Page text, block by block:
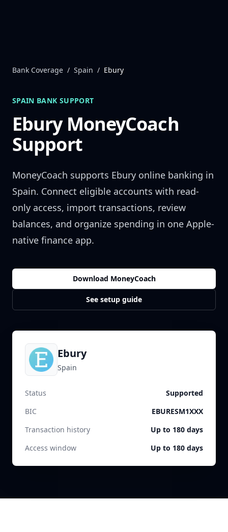
Bank Coverage / Spain / Ebury
SPAIN BANK SUPPORT
EburyMoneyCoach
Support
MoneyCoach supports Ebury online banking in
Spain. Connect eligible accounts with read-
only access, import transactions, review
balances, and organize spending in one Apple-
native finance app.
Download MoneyCoach
See setup guide
Ebury
Spain
Status
Supported
BIC
EBURESM1XXX
Transaction history
Up to 180 days
Access window
Up to 180 days